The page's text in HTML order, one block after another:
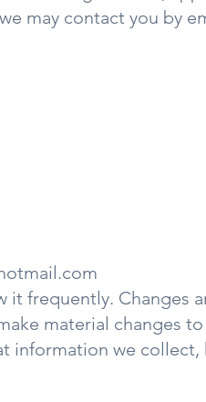
may contact you by
it frequently. Changes
material changes
information we collect,